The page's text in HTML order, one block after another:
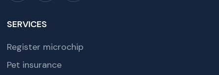
SERVICES
Register microchip
Pet insurance